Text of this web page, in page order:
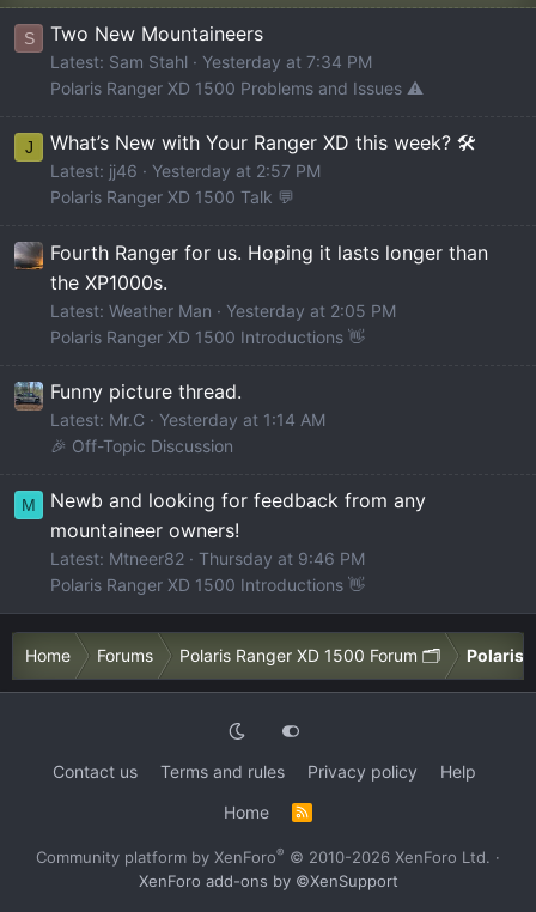
S Two New Mountaineers
Latest: Sam Stahl
Yesterday at 7:34 PM
Polaris Ranger XD 1500 Problems and Issues ⚠️
J What’s New with Your Ranger XD this week? 🛠️
Latest: jj46
Yesterday at 2:57 PM
Polaris Ranger XD 1500 Talk 💬
Fourth Ranger for us. Hoping it lasts longer than
the XP1000s.
Latest: Weather Man
Yesterday at 2:05 PM
Polaris Ranger XD 1500 Introductions 👋
Funny picture thread.
Latest: Mr.C
Yesterday at 1:14 AM
🎉 Off-Topic Discussion
M
Newb and looking for feedback from any
mountaineer owners!
Latest: Mtneer82
Thursday at 9:46 PM
Polaris Ranger XD 1500 Introductions 👋
Home Forums Polaris Ranger XD 1500 Forum 🗂️ Polaris
Contact us Terms and rules Privacy policy
Help
Home
R
S
Community platform by XenForo® © 2010-2026 XenForo Ltd. ·
XenForo add-ons by ©XenSupport